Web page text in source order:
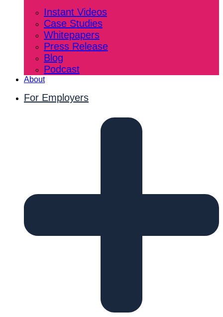
Instant Videos
Case Studies
Whitepapers
Press Release
Blog
Podcast
About
For Employers